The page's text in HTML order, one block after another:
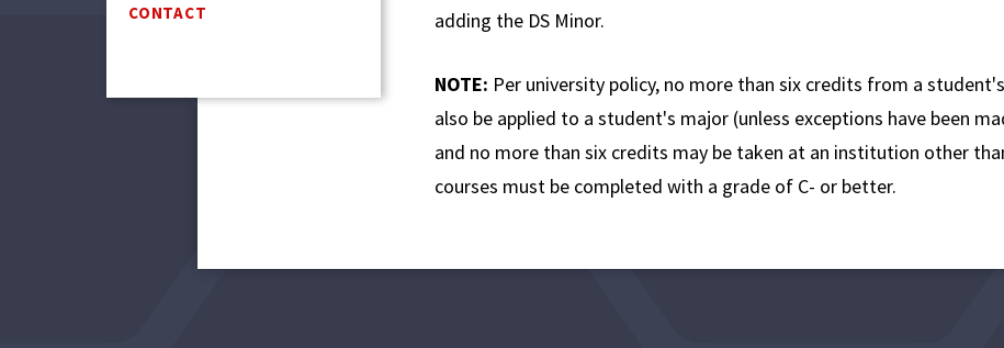
CONTACT
adding the DS Minor.
NOTE: Per university policy, no more than six credits from a
also be applied to a student's major (unless exceptions have been
and no more than six credits may be taken at an institution other
courses must be completed with a grade of C- or better.